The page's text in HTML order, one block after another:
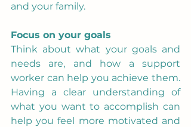
and your family.
Focus on your goals
Think about what your goals and
needs are, and how a support
worker can help you achieve them.
Having a clear understanding of
what you want to accomplish can
help you feel more motivated and